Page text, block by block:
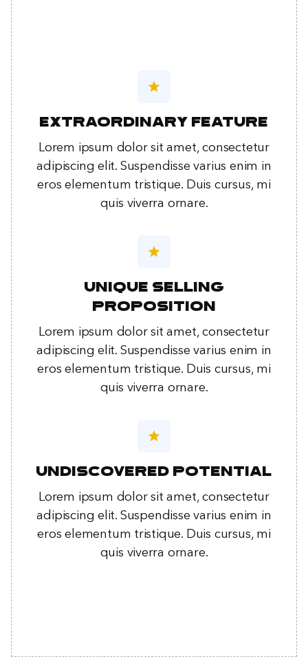
star
Extraordinary feature
Lorem ipsum dolor sit amet, consectetur
adipiscing elit. Suspendisse varius enim in
eros elementum tristique. Duis cursus, mi
quis viverra ornare.
star
Unique selling
proposition
Lorem ipsum dolor sit amet, consectetur
adipiscing elit. Suspendisse varius enim in
eros elementum tristique. Duis cursus, mi
quis viverra ornare.
star
Undiscovered potential
Lorem ipsum dolor sit amet, consectetur
adipiscing elit. Suspendisse varius enim in
eros elementum tristique. Duis cursus, mi
quis viverra ornare.